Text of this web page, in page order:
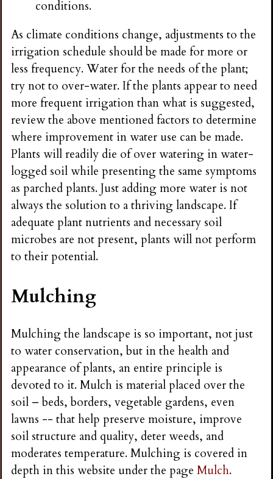
conditions.
As climate conditions change, adjustments to the
irrigation schedule should be made for more or
less frequency. Water for the needs of the plant;
try not to over-water. If the plants appear to need
more frequent irrigation than what is suggested,
review the above mentioned factors to determine
where improvement in water use can be made.
Plants will readily die of over watering in water-
logged soil while presenting the same symptoms
as parched plants. Just adding more water is not
always the solution to a thriving landscape. If
adequate plant nutrients and necessary soil
microbes are not present, plants will not perform
to their potential.
Mulching
Mulching the landscape is so important, not just
to water conservation, but in the health and
appearance of plants, an entire principle is
devoted to it. Mulch is material placed over the
soil – beds, borders, vegetable gardens, even
lawns -- that help preserve moisture, improve
soil structure and quality, deter weeds, and
moderates temperature. Mulching is covered in
depth in this website under the pageMulch.